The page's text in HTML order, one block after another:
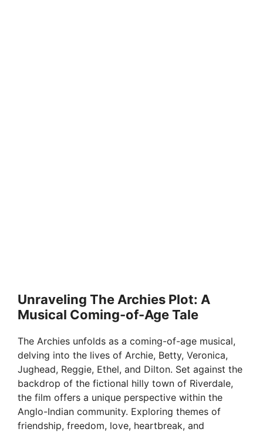
Unraveling The Archies Plot: A
Musical Coming-of-Age Tale
The Archies unfolds as a coming-of-age musical,
delving into the lives of Archie, Betty, Veronica,
Jughead, Reggie, Ethel, and Dilton. Set against the
backdrop of the fictional hilly town of Riverdale,
the film offers a unique perspective within the
Anglo-Indian community. Exploring themes of
friendship, freedom, love, heartbreak, and